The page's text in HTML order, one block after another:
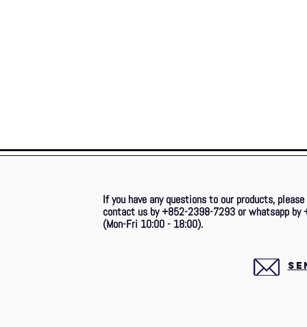
If you have any questions to our products,
contact us by +852-2398-7293 or whatsapp by
(Mon-Fri 10:00 - 18:00).